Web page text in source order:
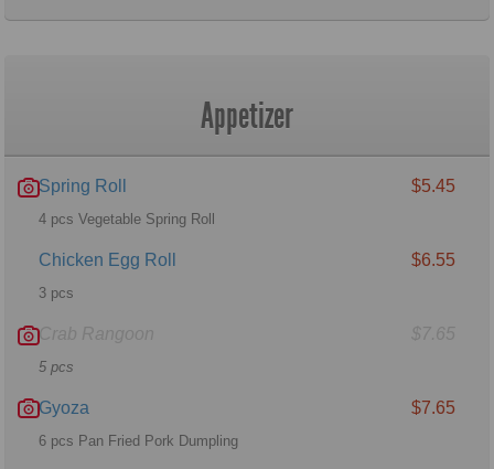
Appetizer
Spring Roll $5.45
4 pcs Vegetable Spring Roll
Chicken Egg Roll $6.55
3 pcs
Crab Rangoon
5 pcs
Gyoza $7.65
6 pcs Pan Fried Pork Dumpling